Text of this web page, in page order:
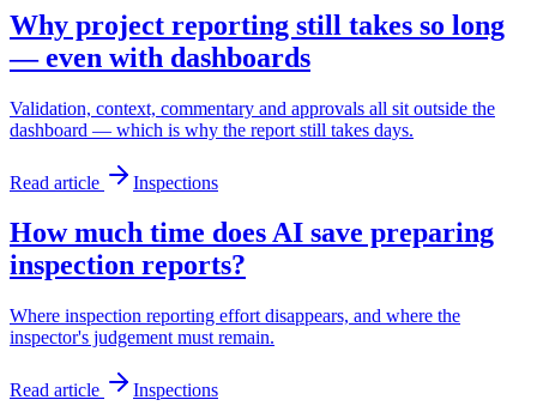
Why project reporting still takes so long
— even with dashboards
Validation, context, commentary and approvals all sit outside the
dashboard — which is why the report still takes days.
Read article Inspections
How much time does AI save preparing
inspection reports?
Where inspection reporting effort disappears, and where the
inspector's judgement must remain.
Read article Inspections